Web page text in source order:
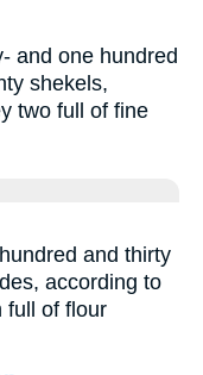
and one hundred
shekels,
two full of fine
and thirty
according to
full of flour